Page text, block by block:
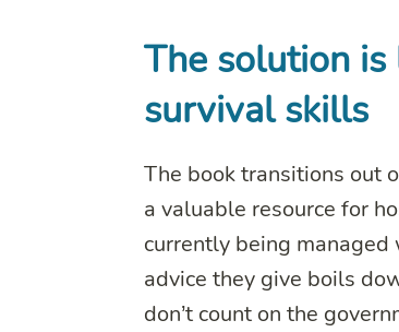
The solution is
survival skills
The book transitions out
a valuable resource for
currently being
advice they give boils
don’t count on the